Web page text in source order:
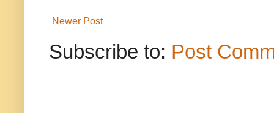
Newer Post
Subscribe to: Post